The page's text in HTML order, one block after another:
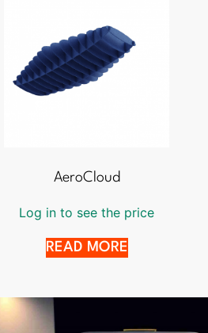
AeroCloud
Log in to see the price
READ MORE